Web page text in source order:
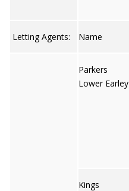
Letting Agents: Name
Parkers
Lower Earley
Kings